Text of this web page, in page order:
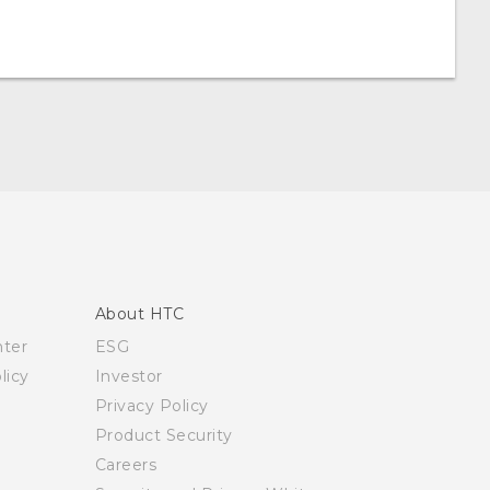
About HTC
ESG
Investor
Privacy Policy
Product Security
Careers